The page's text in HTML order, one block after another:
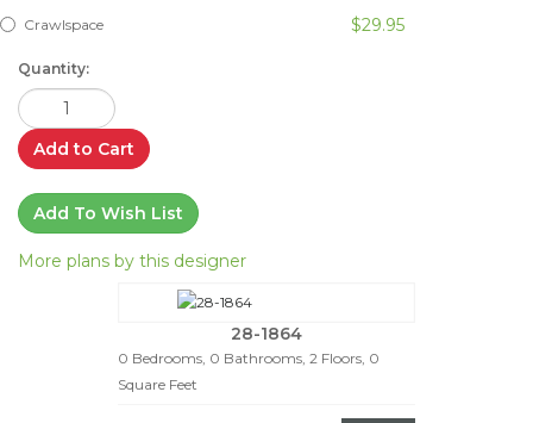
Crawlspace $29.95
Quantity:
Add to Cart
Add To Wish List
More plans by this designer
28-1864
0 Bedrooms, 0 Bathrooms, 2 Floors, 0
Square Feet